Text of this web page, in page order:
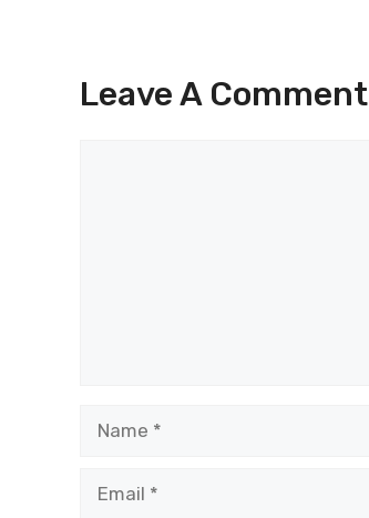
Leave A Comment